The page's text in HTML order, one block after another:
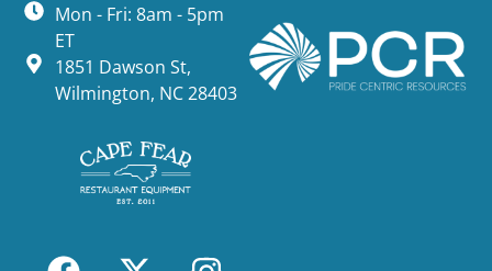
Mon - Fri: 8am - 5pm
ET
1851 Dawson St,
Wilmington, NC 28403